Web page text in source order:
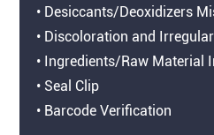
• Desiccants/Deoxidizers
• Discoloration and
• Ingredients/Raw Material
• Seal Clip
• Barcode Verification